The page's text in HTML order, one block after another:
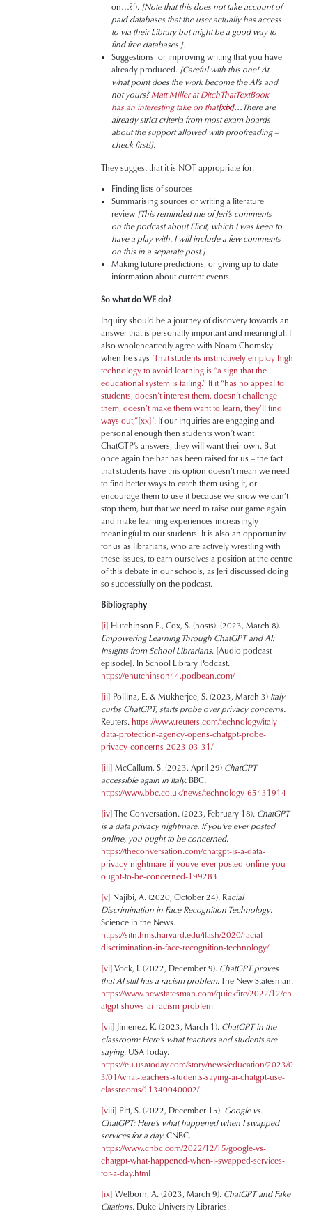
on…?’). [Note that this does not take account of
paid databases that the user actually has access
to via their Library but might be a good way to
find free databases.].
Suggestions for improving writing that you have
already produced. [Careful with this one! At
what point does the work become the AI’s and
not yours?Matt Miller at DitchThatTextBook
has an interesting take on that[xix]…There are
already strict criteria from most exam boards
about the support allowed with proofreading –
check first!].
They suggest that it is NOT appropriate for:
Finding lists of sources
Summarising sources or writing a literature
review [This reminded me of Jeri’s comments
on the podcast about Elicit, which I was keen to
have a play with. I will include a few comments
on this in a separate post.]
Making future predictions, or giving up to date
information about current events
So what do WE do?
Inquiry should be a journey of discovery towards an
answer that is personally important and meaningful. I
also wholeheartedly agree with Noam Chomsky
when he says ‘That students instinctively employ high
technology to avoid learning is “a sign that the
educational system is failing.” If it “has no appeal to
students, doesn’t interest them, doesn’t challenge
them, doesn’t make them want to learn, they’ll find
ways out,”[xx]‘. If our inquiries are engaging and
personal enough then students won’t want
ChatGTP’s answers, they will want their own. But
once again the bar has been raised for us – the fact
that students have this option doesn’t mean we need
to find better ways to catch them using it, or
encourage them to use it because we know we can’t
stop them, but that we need to raise our game again
and make learning experiences increasingly
meaningful to our students. It is also an opportunity
for us as librarians, who are actively wrestling with
these issues, to earn ourselves a position at the centre
of this debate in our schools, as Jeri discussed doing
so successfully on the podcast.
Bibliography
[i] Hutchinson E., Cox, S. (hosts). (2023, March 8).
Empowering Learning Through ChatGPT and AI:
Insights from School Librarians. [Audio podcast
episode]. In School Library Podcast.
https://ehutchinson44.podbean.com/
[ii] Pollina, E. & Mukherjee, S. (2023, March 3) Italy
curbs ChatGPT, starts probe over privacy concerns.
Reuters. https://www.reuters.com/technology/italy-
data-protection-agency-opens-chatgpt-probe-
privacy-concerns-2023-03-31/
[iii] McCallum, S. (2023, April 29) ChatGPT
accessible again in Italy. BBC.
https://www.bbc.co.uk/news/technology-65431914
[iv] The Conversation. (2023, February 18). ChatGPT
is a data privacy nightmare. If you’ve ever posted
online, you ought to be concerned.
https://theconversation.com/chatgpt-is-a-data-
privacy-nightmare-if-youve-ever-posted-online-you-
ought-to-be-concerned-199283
[v] Najibi, A. (2020, October 24). Racial
Discrimination in Face Recognition Technology.
Science in the News.
https://sitn.hms.harvard.edu/flash/2020/racial-
discrimination-in-face-recognition-technology/
[vi] Vock, I. (2022, December 9). ChatGPT proves
that AI still has a racism problem. The New Statesman.
https://www.newstatesman.com/quickfire/2022/12/ch
atgpt-shows-ai-racism-problem
[vii] Jimenez, K. (2023, March 1). ChatGPT in the
classroom: Here’s what teachers and students are
saying. USA Today.
https://eu.usatoday.com/story/news/education/2023/0
3/01/what-teachers-students-saying-ai-chatgpt-use-
classrooms/11340040002/
[viii] Pitt, S. (2022, December 15). Google vs.
ChatGPT: Here’s what happened when I swapped
services for a day. CNBC.
https://www.cnbc.com/2022/12/15/google-vs-
chatgpt-what-happened-when-i-swapped-services-
for-a-day.html
[ix] Welborn, A. (2023, March 9). ChatGPT and Fake
Citations. Duke University Libraries.